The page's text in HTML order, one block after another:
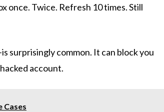
once. Twice. Refresh 10 times. Still
surprisingly common. It can block you
account.
Cases